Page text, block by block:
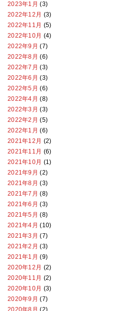
2023年1月 (3)
2022年12月 (3)
2022年11月 (5)
2022年10月 (4)
2022年9月 (7)
2022年8月 (6)
2022年7月 (3)
2022年6月 (3)
2022年5月 (6)
2022年4月 (8)
2022年3月 (3)
2022年2月 (5)
2022年1月 (6)
2021年12月 (2)
2021年11月 (6)
2021年10月 (1)
2021年9月 (2)
2021年8月 (3)
2021年7月 (8)
2021年6月 (3)
2021年5月 (8)
2021年4月 (10)
2021年3月 (7)
2021年2月 (3)
2021年1月 (9)
2020年12月 (2)
2020年11月 (2)
2020年10月 (3)
2020年9月 (7)
2020年8月 (2)